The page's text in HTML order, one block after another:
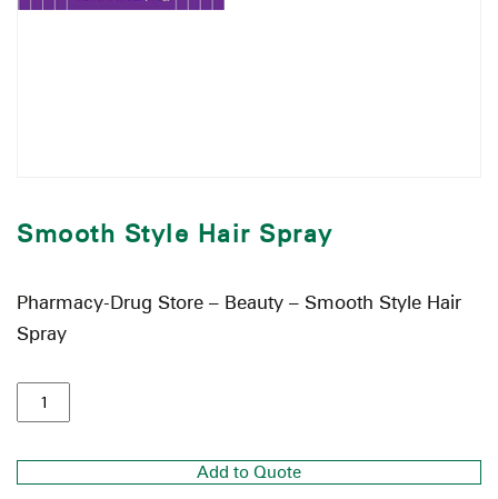
Smooth Style Hair Spray
Pharmacy-Drug Store – Beauty – Smooth Style Hair
Spray
Add to Quote